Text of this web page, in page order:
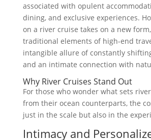
associated with opulent
dining, and exclusive experiences.
on a river cruise takes on a new
traditional elements of high-end
intangible allure of constantly
and an intimate connection with
Why River Cruises Stand Out
For those who wonder what sets
from their ocean counterparts, the
just in the scale but also in the
Intimacy and